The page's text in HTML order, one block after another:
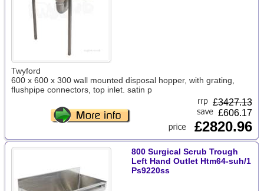
Twyford
600 x 600 x 300 wall mounted disposal hopper, with grating,
flushpipe connectors, top inlet. satin p
£3427.13
£606.17
£2820.96
800 Surgical Scrub Trough
Left Hand Outlet Htm64-suh/1
Ps9220ss